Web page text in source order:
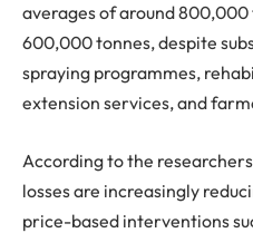
averages of around 800,000
600,000tonnes, despite
spraying programmes,
extension services, and
According to the
losses are increasingly
price-based interventions